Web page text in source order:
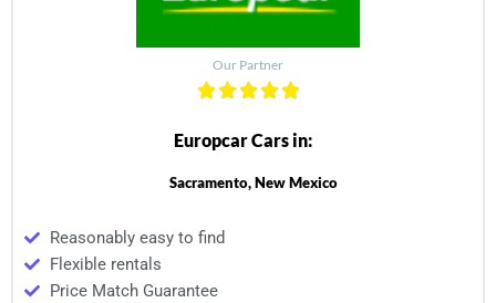
Our Partner
Europcar Cars in:
Sacramento, New Mexico
Reasonably easy to find
Flexible rentals
Price Match Guarantee